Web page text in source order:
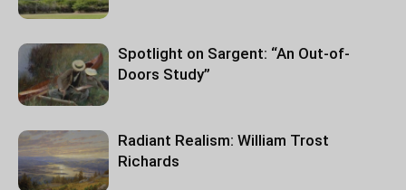
Spotlight on Sargent: “An Out-of-
Doors Study”
Radiant Realism: William Trost
Richards